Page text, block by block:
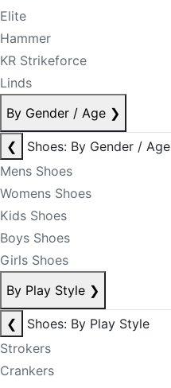
Elite
Hammer
KR Strikeforce
Linds
By Gender / Age ❯
❮
Shoes: By Gender / Age
Mens Shoes
Womens Shoes
Kids Shoes
Boys Shoes
Girls Shoes
By Play Style ❯
❮
Shoes: By Play Style
Strokers
Crankers